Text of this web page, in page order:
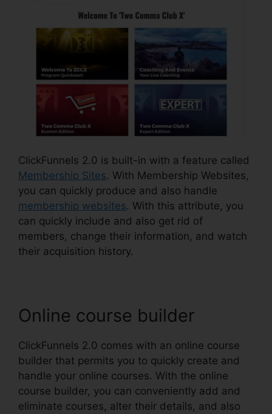
ClickFunnels 2.0 is built-in with a feature called
Membership Sites. With Membership Websites,
you can quickly produce and also handle
membership websites. With this attribute, you
can quickly include and also get rid of
members, change their information, and watch
their acquisition history.
Online course builder
ClickFunnels 2.0 comes with an online course
builder that permits you to quickly create and
handle your online courses. With the online
course builder, you can conveniently add and
eliminate courses, alter their details, and also